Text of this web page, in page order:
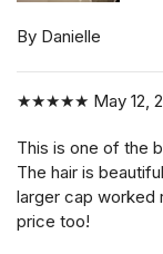
By Danielle
★★★★★ May 12,
This is one of the
The hair is
larger cap worked
price too!